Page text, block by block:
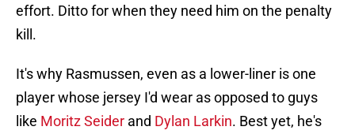
effort. Ditto for when they need him on the penalty
kill.
It's why Rasmussen, even as a lower-liner is one
player whose jersey I'd wear as opposed to guys
like Moritz Seider and Dylan Larkin. Best yet, he's